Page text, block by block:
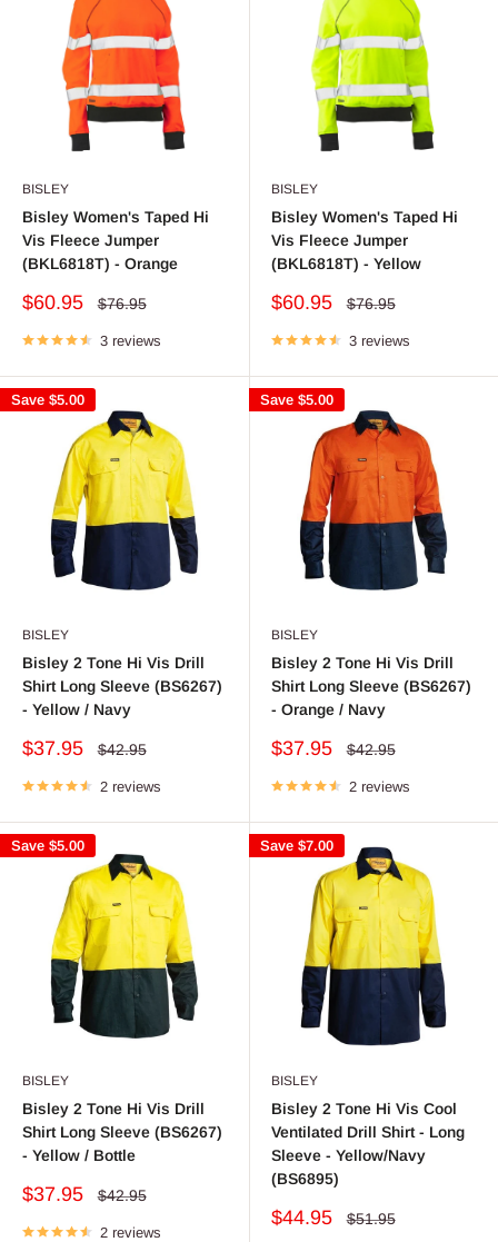
BISLEY
Bisley Women's Taped Hi
Vis Fleece Jumper
(BKL6818T) - Orange
Sale
$60.95
Regular
$76.95
3 reviews
BISLEY
Bisley Women's Taped Hi
Vis Fleece Jumper
(BKL6818T) - Yellow
Sale
$60.95
Regular
$76.95
3 reviews
Save $5.00
BISLEY
Bisley 2 Tone Hi Vis Drill
Shirt Long Sleeve (BS6267)
- Yellow / Navy
Sale
$37.95
Regular
$42.95
2 reviews
Save $5.00
BISLEY
Bisley 2 Tone Hi Vis Drill
Shirt Long Sleeve (BS6267)
- Orange / Navy
Sale
$37.95
Regular
$42.95
2 reviews
Save $5.00
BISLEY
Bisley 2 Tone Hi Vis Drill
Shirt Long Sleeve (BS6267)
- Yellow / Bottle
Sale
$37.95
Regular
$42.95
2 reviews
Save $7.00
BISLEY
Bisley 2 Tone Hi Vis Cool
Ventilated Drill Shirt - Long
Sleeve - Yellow/Navy
(BS6895)
Sale
$44.95
Regular
$51.95